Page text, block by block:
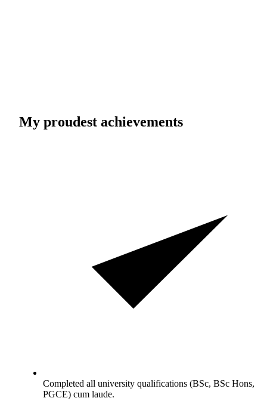
My proudest achievements
Completed all university qualifications (BSc, BSc Hons,
PGCE) cum laude.